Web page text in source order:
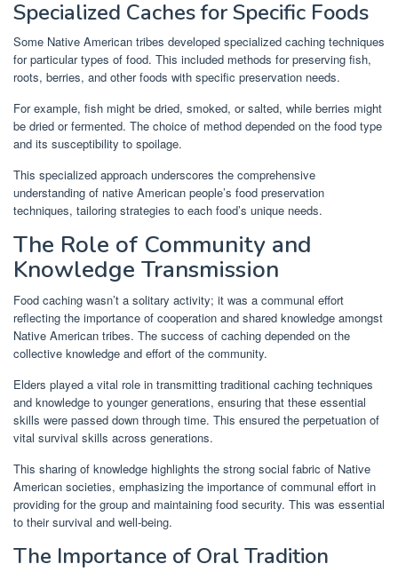
Specialized Caches for Specific Foods
Some Native American tribes developed specialized caching techniques
for particular types of food. This included methods for preserving fish,
roots, berries, and other foods with specific preservation needs.
For example, fish might be dried, smoked, or salted, while berries might
be dried or fermented. The choice of method depended on the food type
and its susceptibility to spoilage.
This specialized approach underscores the comprehensive
understanding of native American people’s food preservation
techniques, tailoring strategies to each food’s unique needs.
The Role of Community and
Knowledge Transmission
Food caching wasn’t a solitary activity; it was a communal effort
reflecting the importance of cooperation and shared knowledge amongst
Native American tribes. The success of caching depended on the
collective knowledge and effort of the community.
Elders played a vital role in transmitting traditional caching techniques
and knowledge to younger generations, ensuring that these essential
skills were passed down through time. This ensured the perpetuation of
vital survival skills across generations.
This sharing of knowledge highlights the strong social fabric of Native
American societies, emphasizing the importance of communal effort in
providing for the group and maintaining food security. This was essential
to their survival and well-being.
The Importance of Oral Tradition